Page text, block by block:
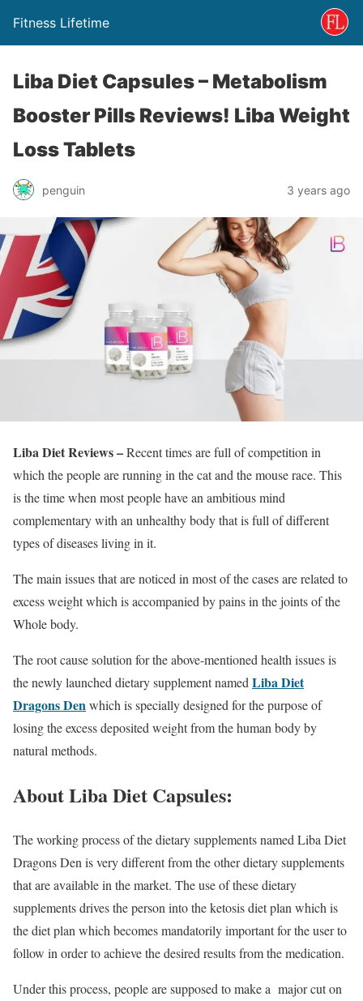
Fitness Lifetime
Liba Diet Capsules – Metabolism
Booster Pills Reviews! Liba Weight
Loss Tablets
penguin 3 years ago
Liba Diet Reviews –Recent times are full of competition in
which the people are running in the cat and the mouse race. This
is the time when most people have an ambitious mind
complementary with an unhealthy body that is full of different
types of diseases living in it.
The main issues that are noticed in most of the cases are related to
excess weight which is accompanied by pains in the joints of the
Whole body.
The root cause solution for the above-mentioned health issues is
the newly launched dietary supplement named Liba Diet
Dragons Denwhich is specially designed for the purpose of
losing the excess deposited weight from the human body by
natural methods.
About Liba Diet Capsules:
The working process of the dietary supplements named Liba Diet
Dragons Den is very different from the other dietary supplements
that are available in the market. The use of these dietary
supplements drives the person into the ketosis diet plan which is
the diet plan which becomes mandatorily important for the user to
follow in order to achieve the desired results from the medication.
Under this process, people are supposed to make a major cut on